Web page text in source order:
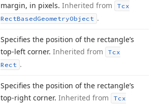
margin, in pixels. Inherited from
Tcx
RectBasedGeometryObject .
Specifies the position of the rectangle’s
top-left corner. Inherited from
Tcx
Rect .
Specifies the position of the rectangle’s
top-right corner. Inherited from
Tcx